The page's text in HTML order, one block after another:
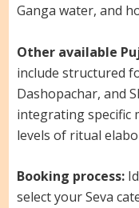
Ganga water, and
Other available
include structured
Dashopachar, and
integrating specific
levels of ritual
Booking process:
select your Seva